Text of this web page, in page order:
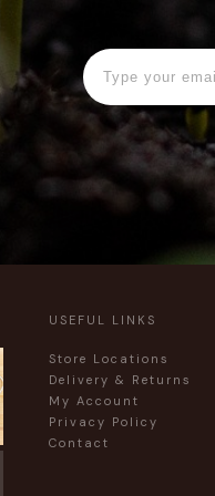
USEFUL LINKS
Store Locations
Delivery & Returns
My Account
Privacy Policy
Contact